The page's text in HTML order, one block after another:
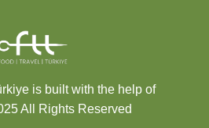
is built with the help of
All Rights Reserved